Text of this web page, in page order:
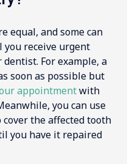
equal, and some can
receive urgent
For example, a
soon as possible but
appointmentwith
you can use
the affected tooth
you have it repaired